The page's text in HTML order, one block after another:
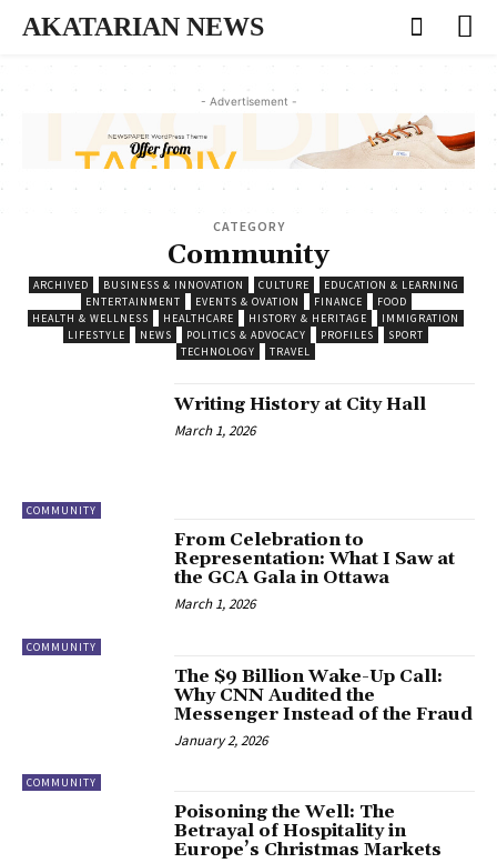
AKATARIAN NEWS
- Advertisement -
CATEGORY
Community
ARCHIVED BUSINESS & INNOVATION CULTURE
EDUCATION & LEARNING
ENTERTAINMENT
EVENTS & OVATION FINANCE
FOOD
HEALTH & WELLNESS
HEALTHCARE HISTORY & HERITAGE
IMMIGRATION
LIFESTYLE
NEWS POLITICS & ADVOCACY PROFILES
SPORT
TECHNOLOGY
TRAVEL
COMMUNITY
Writing History at City Hall
March 1, 2026
COMMUNITY
From Celebration to
Representation: What I Saw at
the GCA Gala in Ottawa
March 1, 2026
COMMUNITY
The $9 Billion Wake-Up Call:
Why CNN Audited the
Messenger Instead of the Fraud
January 2, 2026
Poisoning the Well: The
Betrayal of Hospitality in
Europe’s Christmas Markets